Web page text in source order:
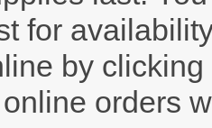
for
by
orders